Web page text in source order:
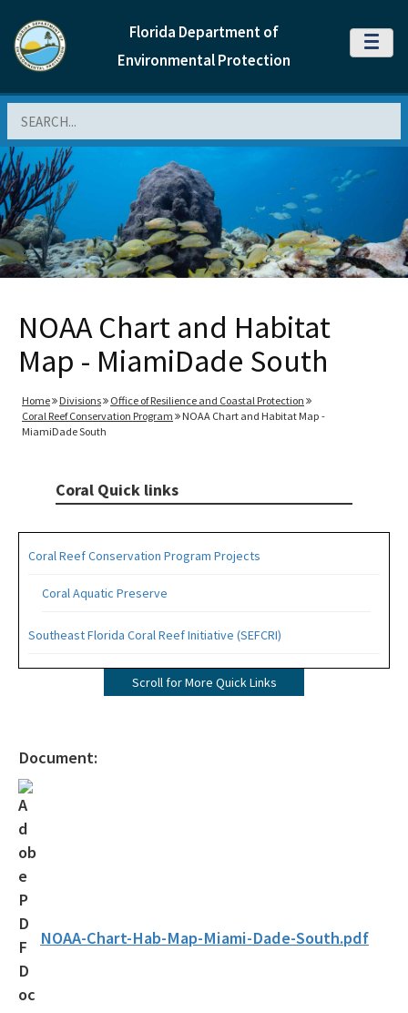
Florida Department of
Environmental Protection
MENU
NOAA Chart and Habitat
Map - MiamiDade South
Home Divisions
Office of Resilience and Coastal Protection
Coral Reef Conservation Program
NOAA Chart and Habitat Map -
MiamiDade South
Coral Quick links
Coral Reef Conservation Program Projects
Coral Aquatic Preserve
Southeast Florida Coral Reef Initiative (SEFCRI)
SEFCRI Technical Advisory Committee
Scroll for More Quick Links
Document:
NOAA-Chart-Hab-Map-Miami-Dade-South.pdf